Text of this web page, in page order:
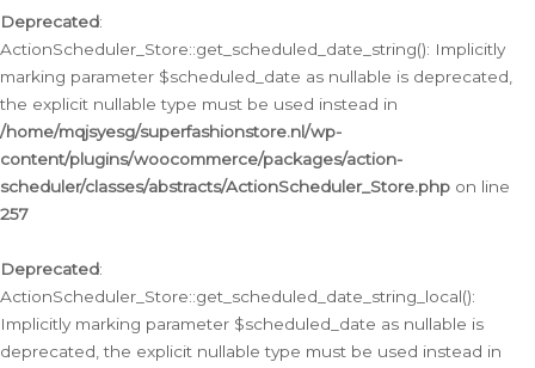
Deprecated:
ActionScheduler_Store::get_scheduled_date_string(): Implicitly
marking parameter $scheduled_date as nullable is deprecated,
the explicit nullable type must be used instead in
/home/mqjsyesg/superfashionstore.nl/wp-
content/plugins/woocommerce/packages/action-
scheduler/classes/abstracts/ActionScheduler_Store.php on line
257
Deprecated:
ActionScheduler_Store::get_scheduled_date_string_local():
Implicitly marking parameter $scheduled_date as nullable is
deprecated, the explicit nullable type must be used instead in